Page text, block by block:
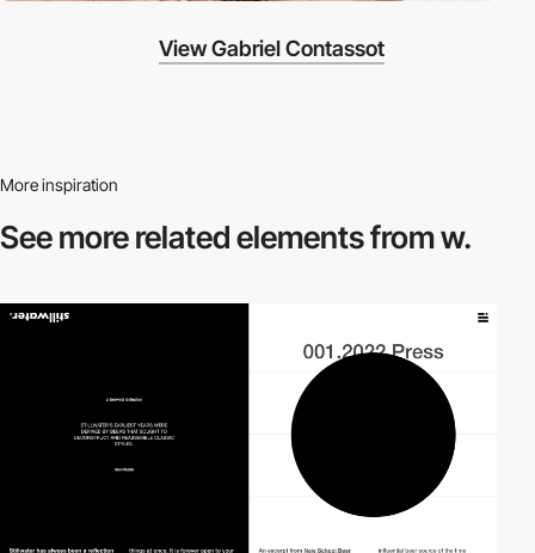
View Gabriel Contassot
More inspiration
See more relatedelements from w.